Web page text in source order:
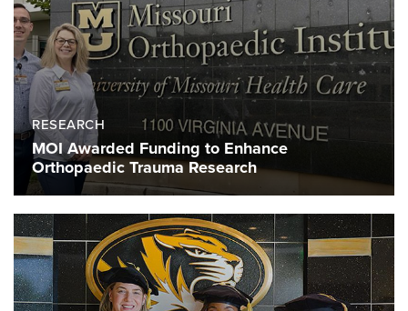
RESEARCH
MOI Awarded Funding to Enhance
Orthopaedic Trauma Research